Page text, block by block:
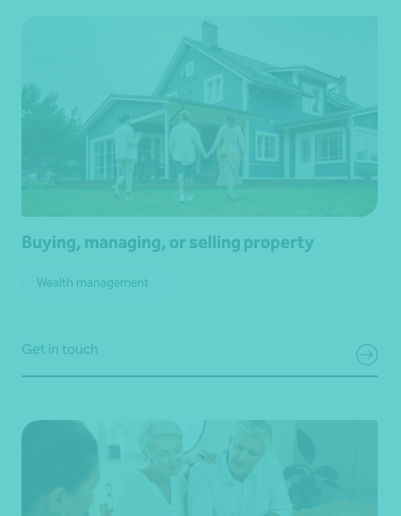
Buying, managing, or selling property
Wealth management
Get in touch